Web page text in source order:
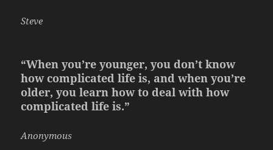
Steve
“When you’re younger, you don’t know
how complicated life is, and when you’re
older, you learn how to deal with how
complicated life is.”
Anonymous